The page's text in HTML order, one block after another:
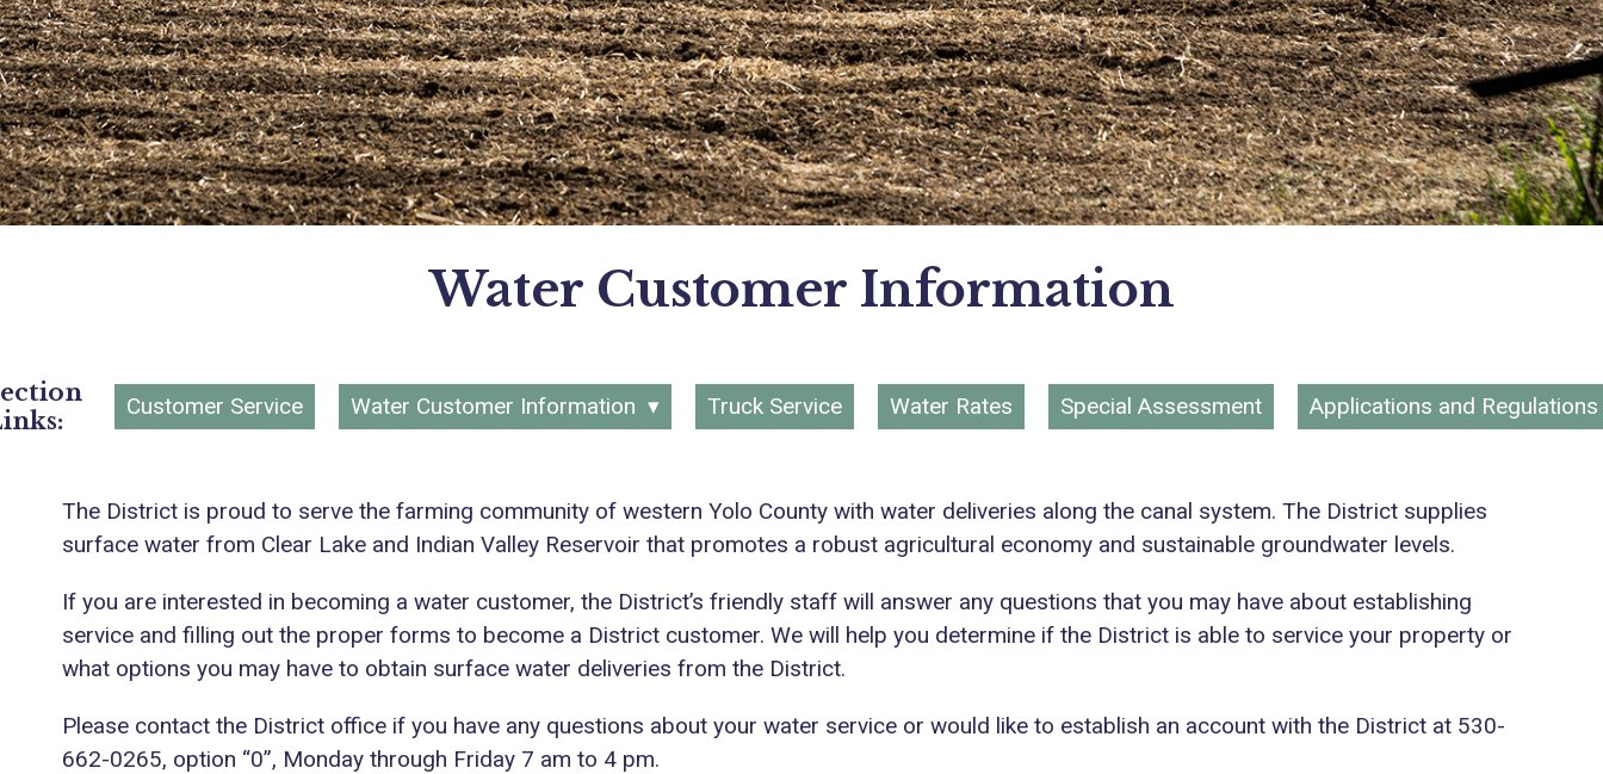
Water Customer Information
Customer Service Water Customer Information Truck Service Water Rates Special Assessment Applications and Regulations
The District is proud to serve the farming community of western Yolo County with water deliveries along the canal system. The District supplies
surface water from Clear Lake and Indian Valley Reservoir that promotes a robust agricultural economy and sustainable groundwater levels.
If you are interested in becoming a water customer, the District’s friendly staff will answer any questions that you may have about establishing
service and filling out the proper forms to become a District customer. We will help you determine if the District is able to service your property or
what options you may have to obtain surface water deliveries from the District.
Please contact the District office if you have any questions about your water service or would like to establish an account with the District at 530-
662-0265, option “0”, Monday through Friday 7 am to 4 pm.